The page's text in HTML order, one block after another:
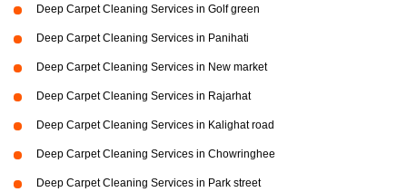
Deep Carpet Cleaning Services in Golf green
Deep Carpet Cleaning Services in Panihati
Deep Carpet Cleaning Services in New market
Deep Carpet Cleaning Services in Rajarhat
Deep Carpet Cleaning Services in Kalighat road
Deep Carpet Cleaning Services in Chowringhee
Deep Carpet Cleaning Services in Park street